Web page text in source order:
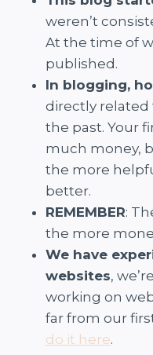
weren’t
At the time of
published.
In blogging,
directly related
the past. Your
much money,
the more
better.
REMEMBER:
the more
We have
websites,
working on
far from our
do it here.